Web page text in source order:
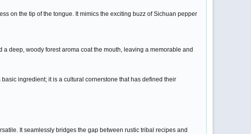
on the tip of the tongue. It mimics the exciting buzz of Sichuan pepper
deep, woody forest aroma coat the mouth, leaving a memorable and
ingredient; it is a cultural cornerstone that has defined their
It seamlessly bridges the gap between rustic tribal recipes and